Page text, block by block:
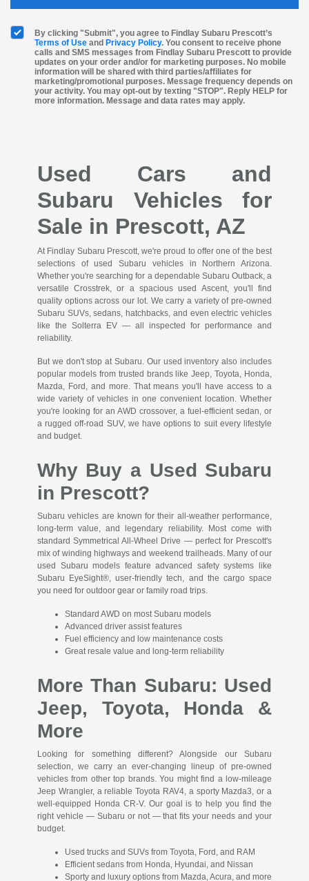
By clicking "Submit", you agree to Findlay Subaru Prescott’s
Terms of Use and Privacy Policy. You consent to receive phone
calls and SMS messages from Findlay Subaru Prescott to provide
updates on your order and/or for marketing purposes. No mobile
information will be shared with third parties/affiliates for
marketing/promotional purposes. Message frequency depends on
your activity. You may opt-out by texting "STOP". Reply HELP for
more information. Message and data rates may apply.
Used Cars and
Subaru Vehicles for
Sale in Prescott, AZ
At Findlay Subaru Prescott, we're proud to offer one of the best
selections of used Subaru vehicles in Northern Arizona.
Whether you're searching for a dependable Subaru Outback, a
versatile Crosstrek, or a spacious used Ascent, you'll find
quality options across our lot. We carry a variety of pre-owned
Subaru SUVs, sedans, hatchbacks, and even electric vehicles
like the Solterra EV — all inspected for performance and
reliability.
But we don't stop at Subaru. Our used inventory also includes
popular models from trusted brands like Jeep, Toyota, Honda,
Mazda, Ford, and more. That means you'll have access to a
wide variety of vehicles in one convenient location. Whether
you're looking for an AWD crossover, a fuel-efficient sedan, or
a rugged off-road SUV, we have options to suit every lifestyle
and budget.
Why Buy a Used Subaru
in Prescott?
Subaru vehicles are known for their all-weather performance,
long-term value, and legendary reliability. Most come with
standard Symmetrical All-Wheel Drive — perfect for Prescott's
mix of winding highways and weekend trailheads. Many of our
used Subaru models feature advanced safety systems like
Subaru EyeSight®, user-friendly tech, and the cargo space
you need for outdoor gear or family road trips.
Standard AWD on most Subaru models
Advanced driver assist features
Fuel efficiency and low maintenance costs
Great resale value and long-term reliability
More Than Subaru: Used
Jeep, Toyota, Honda &
More
Looking for something different? Alongside our Subaru
selection, we carry an ever-changing lineup of pre-owned
vehicles from other top brands. You might find a low-mileage
Jeep Wrangler, a reliable Toyota RAV4, a sporty Mazda3, or a
well-equipped Honda CR-V. Our goal is to help you find the
right vehicle — Subaru or not — that fits your needs and your
budget.
Used trucks and SUVs from Toyota, Ford, and RAM
Efficient sedans from Honda, Hyundai, and Nissan
Sporty and luxury options from Mazda, Acura, and more